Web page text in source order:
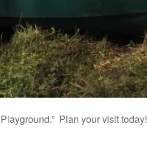
Plan your visit today!